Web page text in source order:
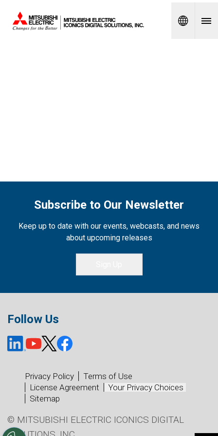
Spanish
Subscribe to Our Newsletter
Keep up to date with our events, webcasts, and news
about upcoming releases
Follow Us
Privacy Policy
Terms of Use
License Agreement
Your Privacy Choices
Sitemap
© MITSUBISHI ELECTRIC ICONICS DIGITAL